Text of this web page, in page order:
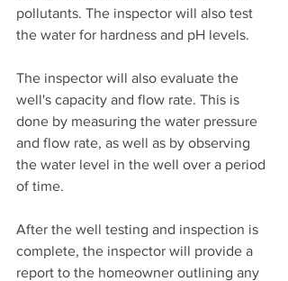
pollutants. The inspector will also test
the water for hardness and pH levels.
The inspector will also evaluate the
well's capacity and flow rate. This is
done by measuring the water pressure
and flow rate, as well as by observing
the water level in the well over a period
of time.
After the well testing and inspection is
complete, the inspector will provide a
report to the homeowner outlining any